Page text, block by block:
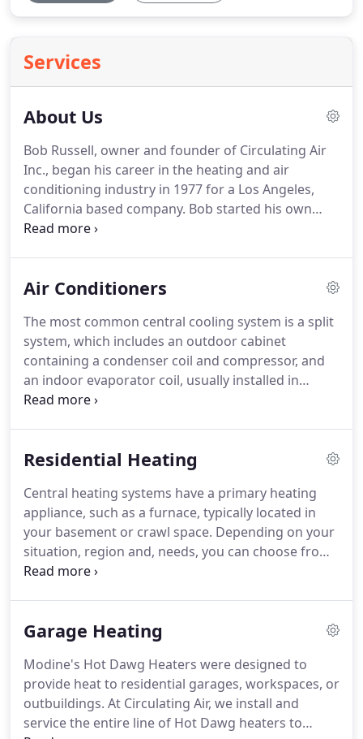
Services
About Us
Bob Russell, owner and founder of Circulating Air
Inc., began his career in the heating and air
conditioning industry in 1977 for a Los Angeles,
California based company. Bob started his own
HVAC company in 1982 serving the San Fernando
state of California.In 1994, Bob moved his family
opened Circulating Air, serving the Boulder County
area.Now, almost 25 years later, Bob and his son
Tony, operate and run Circulating Air and continue
to provide exceptional HVAC services to Boulder
County and surrounding areas.
Air Conditioners
The most common central cooling system is a split
system, which includes an outdoor cabinet
containing a condenser coil and compressor, and
an indoor evaporator coil, usually installed in
conjunction with your furnace or air handler.
home blows across the indoor evaporator coil, its
coil.That transfer, in turn, "cools" the air. The
refrigerant is pumped back to the compressor
where the cycle begins again.
Residential Heating
Central heating systems have a primary heating
appliance, such as a furnace, typically located in
your basement or crawl space. Depending on your
situation, region and, needs, you can choose from
heating systems running on either gas or oil as
by the burners in your furnace and passed through
the heat exchanger to be warmed. It is then blown
through a system of ducts to distribute around
your home.
Garage Heating
Modine's Hot Dawg Heaters were designed to
provide heat to residential garages, workspaces, or
outbuildings. At Circulating Air, we install and
service the entire line of Hot Dawg heaters to